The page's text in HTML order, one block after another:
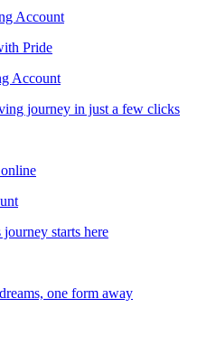
Account
Pride
Account
journey in just a few clicks
starts here
one form away